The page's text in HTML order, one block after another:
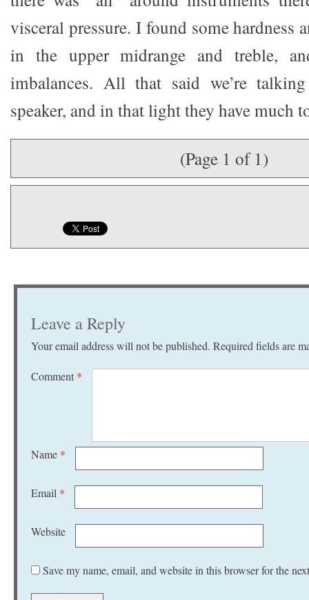
visceral pressure. I found some hardness
in the upper midrange and treble,
imbalances. All that said we’re
speaker, and in that light they have much
(Page 1 of 1)
Leave a Reply
Your email address will not be published. Required fields are
Comment *
Name *
Email *
Website
Save my name, email, and website in this browser for the